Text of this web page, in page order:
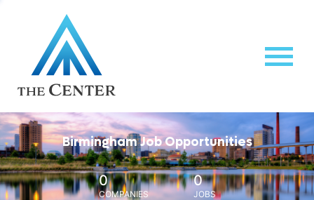
Birmingham Job Opportunities
0
COMPANIES
0
JOBS